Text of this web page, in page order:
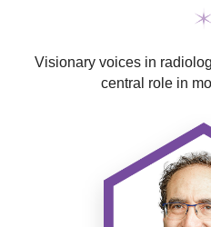
Visionary voices in
central role in